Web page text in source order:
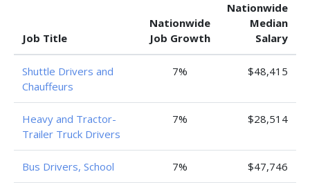
Job Title
Nationwide
Job Growth
Nationwide
Median
Salary
Shuttle Drivers and
Chauffeurs
7% $48,415
Heavy and Tractor-
Trailer Truck Drivers
7% $28,514
Bus Drivers, School 7% $47,746